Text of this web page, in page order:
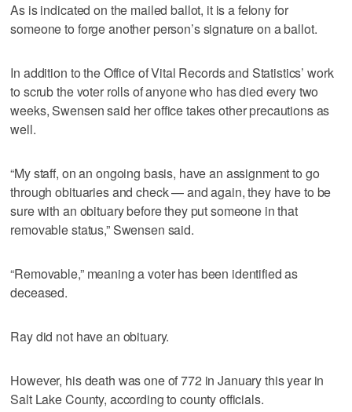
As is indicated on the mailed ballot, it is a felony for
someone to forge another person’s signature on a ballot.
In addition to the Office of Vital Records and Statistics’ work
to scrub the voter rolls of anyone who has died every two
weeks, Swensen said her office takes other precautions as
well.
“My staff, on an ongoing basis, have an assignment to go
through obituaries and check — and again, they have to be
sure with an obituary before they put someone in that
removable status,” Swensen said.
“Removable,” meaning a voter has been identified as
deceased.
Ray did not have an obituary.
However, his death was one of 772 in January this year in
Salt Lake County, according to county officials.